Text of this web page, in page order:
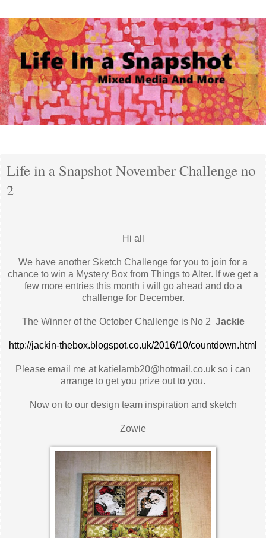
Life in a Snapshot November Challenge no
2
Hi all
We have another Sketch Challenge for you to join for a
chance to win a Mystery Box from Things to Alter. If we get a
few more entries this month i will go ahead and do a
challenge for December.
The Winner of the October Challenge is No 2 Jackie
http://jackin-thebox.blogspot.co.uk/2016/10/countdown.html
Please email me at katielamb20@hotmail.co.uk so i can
arrange to get you prize out to you.
Now on to our design team inspiration and sketch
Zowie